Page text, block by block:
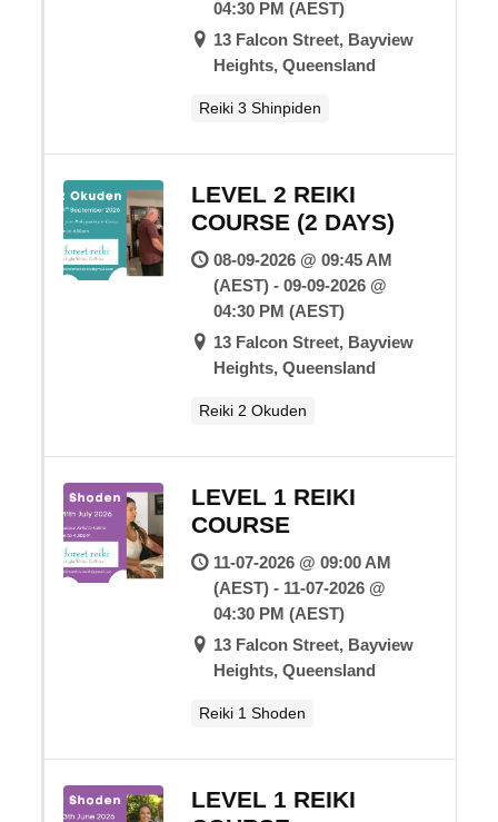
04:30 PM (AEST)
13 Falcon Street, Bayview
Heights, Queensland
Reiki 3 Shinpiden
LEVEL 2 REIKI
COURSE (2 DAYS)
08-09-2026 @ 09:45 AM
(AEST) - 09-09-2026 @
04:30 PM (AEST)
13 Falcon Street, Bayview
Heights, Queensland
Reiki 2 Okuden
LEVEL 1 REIKI
COURSE
11-07-2026 @ 09:00 AM
(AEST) - 11-07-2026 @
04:30 PM (AEST)
13 Falcon Street, Bayview
Heights, Queensland
Reiki 1 Shoden
LEVEL 1 REIKI